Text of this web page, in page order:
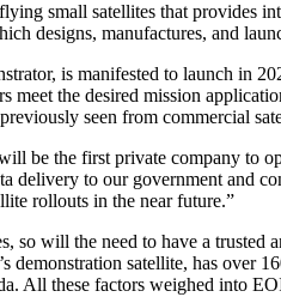
small satellites that provides
designs, manufactures, and
is manifested to launch in
meet the desired mission
seen from commercial
be the first private company to
delivery to our government and
rollouts in the near future.”
so will the need to have a
satellite, has over
All these factors weighed into